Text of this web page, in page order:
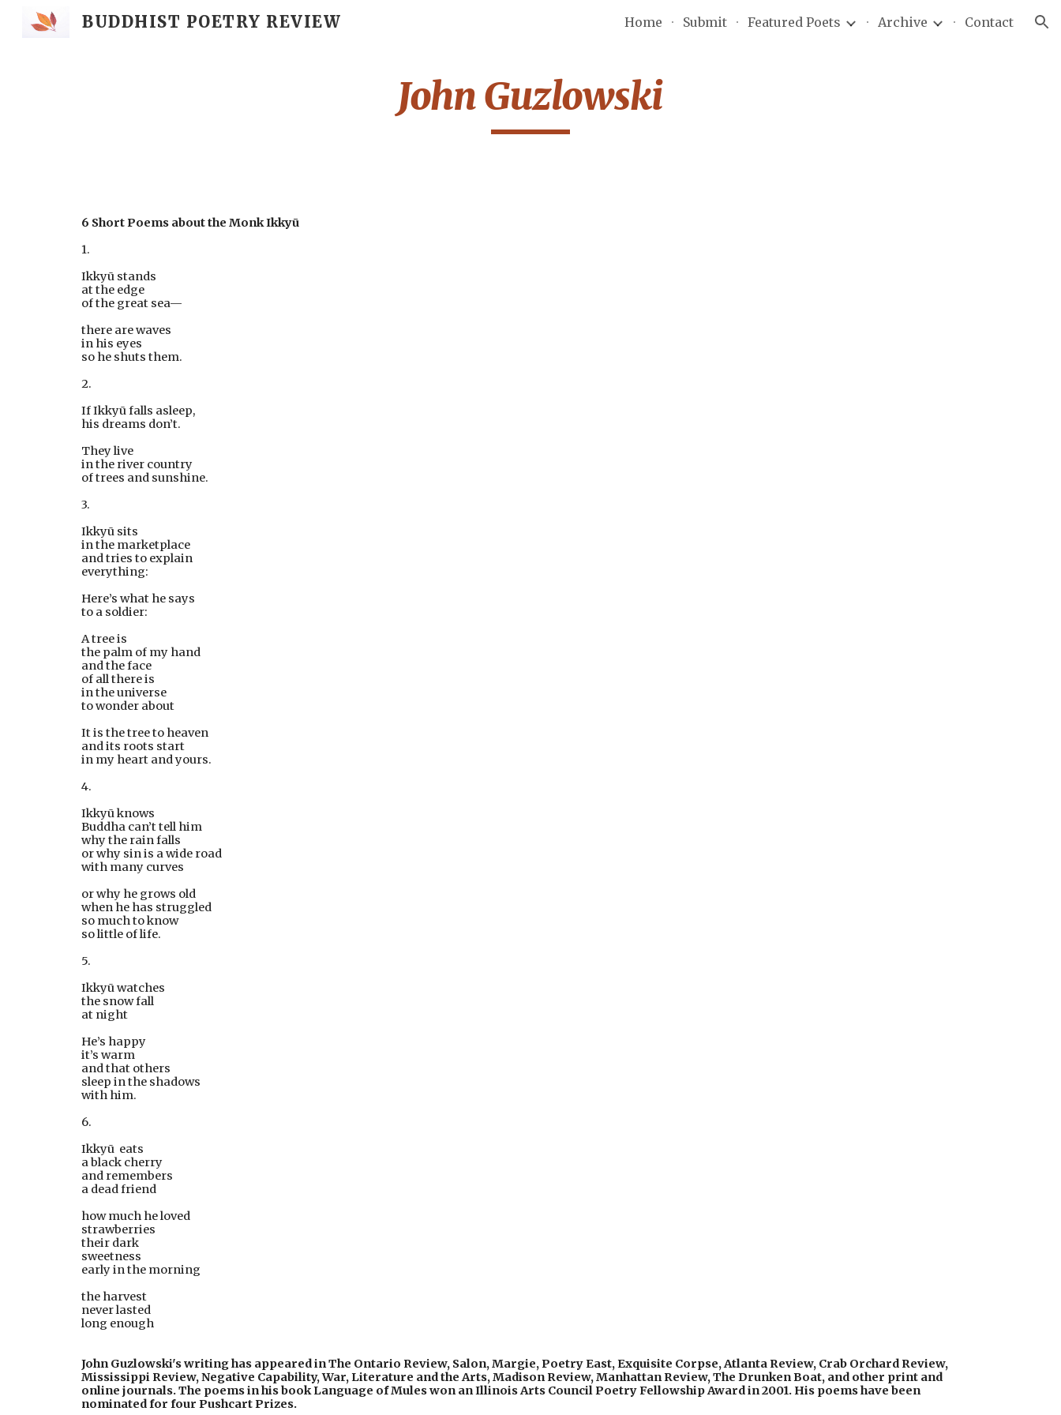
Skip to navigation
BUDDHIST POETRY REVIEW Home Submit Featured Poets Archive Contact
John Guzlowski
6 Short Poems about the Monk Ikkyū
1.
Ikkyū stands
at the edge
of the great sea—
there are waves
in his eyes
so he shuts them.
2.
If Ikkyū falls asleep,
his dreams don’t.
They live
in the river country
of trees and sunshine.
3.
Ikkyū sits
in the marketplace
and tries to explain
everything:
Here’s what he says
to a soldier:
A tree is
the palm of my hand
and the face
of all there is
in the universe
to wonder about
It is the tree to heaven
and its roots start
in my heart and yours.
4.
Ikkyū knows
Buddha can’t tell him
why the rain falls
or why sin is a wide road
with many curves
or why he grows old
when he has struggled
so much to know
so little of life.
5.
Ikkyū watches
the snow fall
at night
He’s happy
it’s warm
and that others
sleep in the shadows
with him.
6.
Ikkyū  eats
a black cherry
and remembers
a dead friend
how much he loved
strawberries
their dark
sweetness
early in the morning
the harvest
never lasted
long enough
John Guzlowski's writing has appeared in The Ontario Review, Salon, Margie, Poetry East, Exquisite Corpse, Atlanta Review, Crab Orchard Review,
Mississippi Review, Negative Capability, War, Literature and the Arts, Madison Review, Manhattan Review, The Drunken Boat, and other print and
online journals. The poems in his book Language of Mules won an Illinois Arts Council Poetry Fellowship Award in 2001. His poems have been
nominated for four Pushcart Prizes.